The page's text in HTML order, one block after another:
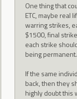
One thing that
ETC, maybe real
warring strikes,
$1500, final
each strike
being permanent.
If the same
back, then they
highly doubt this